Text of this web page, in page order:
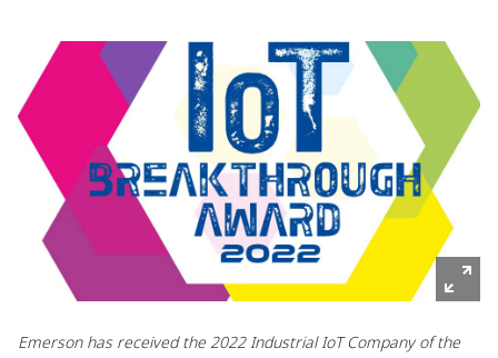
Emerson has received the 2022 Industrial IoT Company of the